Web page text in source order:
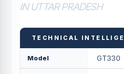
IN UTTAR PRADESH
TECHNICAL
Model GT330